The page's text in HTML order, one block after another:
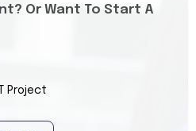
Or Want To Start A
Project